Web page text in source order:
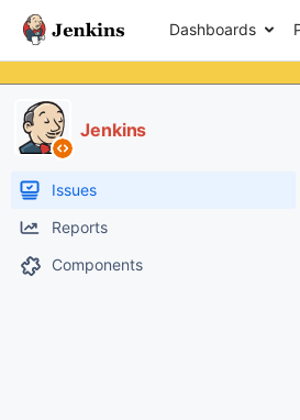
Dashboards
Jenkins
Issues
Reports
Components